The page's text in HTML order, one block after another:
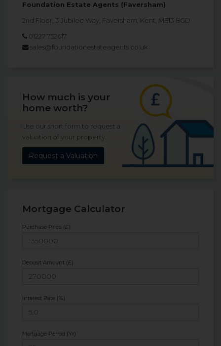
Foundation Estate Agents (Faversham)
2nd Floor, 3 Jubilee Way, Faversham, Kent, ME13 8GD
01227 752617
sales@foundationestateagents.co.uk
How much is your
home worth?
Use our short form to request a
valuation of your property.
Request a Valuation
Mortgage Calculator
Purchase Price (£)
Deposit Amount (£)
Interest Rate (%)
Mortgage Period (Yr)